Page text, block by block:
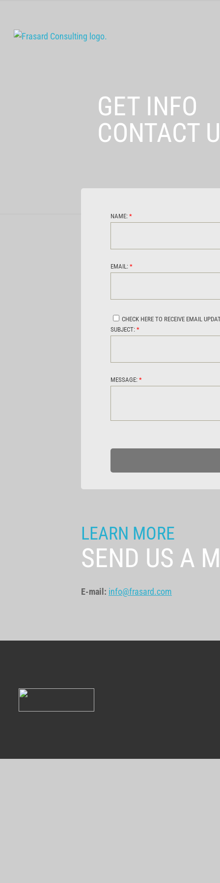
NAME: *
EMAIL: *
CHECK HERE TO RECEIVE EMAIL
SUBJECT: *
MESSAGE: *
GET INFO
CONTACT
LEARN MORE
SEND US A
E-mail: info@frasard.com